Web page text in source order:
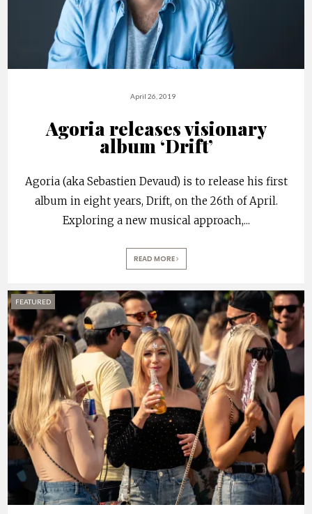
April 26, 2019
Agoria releases visionary
album ‘Drift’
Agoria (aka Sebastien Devaud) is to release his first
album in eight years, Drift, on the 26th of April.
Exploring a new musical approach,...
READ MORE
FEATURED